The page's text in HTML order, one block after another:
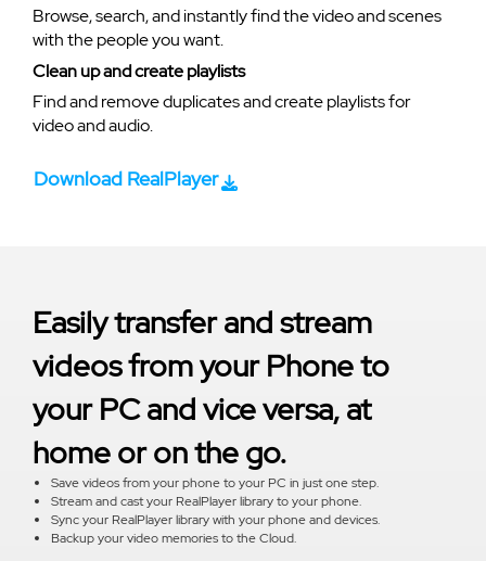
Browse, search, and instantly find the video and scenes
with the people you want.
Clean up and create playlists
Find and remove duplicates and create playlists for
video and audio.
Download RealPlayer
Easily transfer and stream
videos from your Phone to
your PC and vice versa, at
home or on the go.
Save videos from your phone to your PC in just one step.
Stream and cast your RealPlayer library to your phone.
Sync your RealPlayer library with your phone and devices.
Backup your video memories to the Cloud.